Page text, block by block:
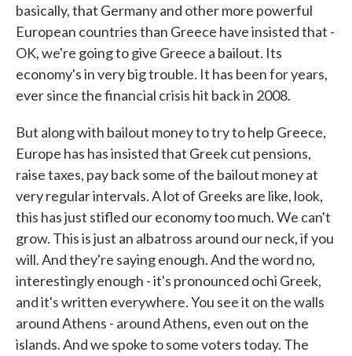
basically, that Germany and other more powerful
European countries than Greece have insisted that -
OK, we're going to give Greece a bailout. Its
economy's in very big trouble. It has been for years,
ever since the financial crisis hit back in 2008.
But along with bailout money to try to help Greece,
Europe has has insisted that Greek cut pensions,
raise taxes, pay back some of the bailout money at
very regular intervals. A lot of Greeks are like, look,
this has just stifled our economy too much. We can't
grow. This is just an albatross around our neck, if you
will. And they're saying enough. And the word no,
interestingly enough - it's pronounced ochi Greek,
and it's written everywhere. You see it on the walls
around Athens - around Athens, even out on the
islands. And we spoke to some voters today. The